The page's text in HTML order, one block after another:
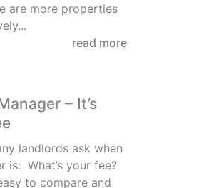
are more properties
read more
– It’s
landlords ask when
is: What’s your fee?
to compare and